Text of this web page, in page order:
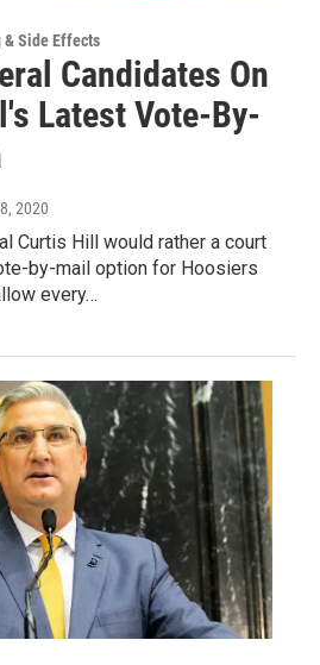
Side Effects
Candidates On
Latest Vote-By-
2020
Curtis Hill would rather a court
by-mail option for Hoosiers
every…